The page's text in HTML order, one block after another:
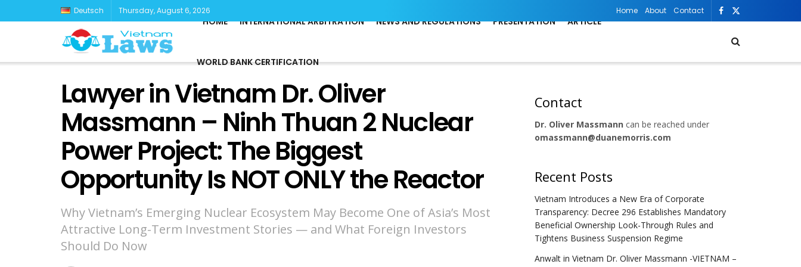
Deutsch Thursday, August 6, 2026 Home About Contact
HOME INTERNATIONAL ARBITRATION NEWS AND REGULATIONS PRESENTATION ARTICLE
WORLD BANK CERTIFICATION
Lawyer in Vietnam Dr. Oliver
Massmann – Ninh Thuan 2 Nuclear
Power Project: The Biggest
Opportunity Is NOT ONLY the Reactor
Why Vietnam’s Emerging Nuclear Ecosystem May Become One of Asia’s Most
Attractive Long-Term Investment Stories — and What Foreign Investors
Should Do Now
Contact
Dr. Oliver Massmann can be reached under
omassmann@duanemorris.com
Recent Posts
Vietnam Introduces a New Era of Corporate
Transparency: Decree 296 Establishes Mandatory
Beneficial Ownership Look-Through Rules and
Tightens Business Suspension Regime
Anwalt in Vietnam Dr. Oliver Massmann -VIETNAM –